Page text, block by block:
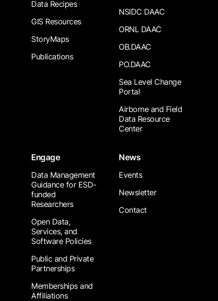
Data Recipes
GIS Resources
StoryMaps
Publications
NSIDC DAAC
ORNL DAAC
OB.DAAC
PO.DAAC
Sea Level Change
Portal
Airborne and Field
Data Resource
Center
Engage
Data Management
Guidance for ESD-
funded
Researchers
Open Data,
Services, and
Software Policies
Public and Private
Partnerships
Memberships and
Affiliations
News
Events
Newsletter
Contact